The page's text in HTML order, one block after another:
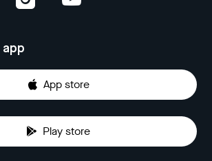
app
App store
Play store